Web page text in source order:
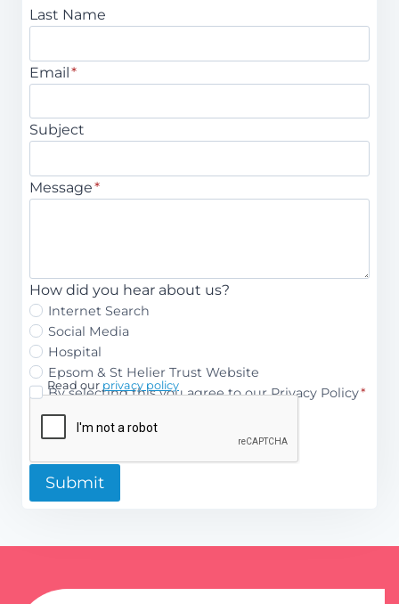
Last Name
Email*
Subject
Message*
How did you hear about us?
Internet Search
Social Media
Hospital
Epsom & St Helier Trust Website
P
v
c
P
By selecting this you agree to our Privacy Policy*
Read our privacy policy
Submit